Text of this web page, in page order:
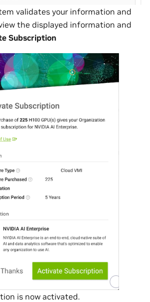
validates your information and
the displayed information and
Subscription
is now activated.